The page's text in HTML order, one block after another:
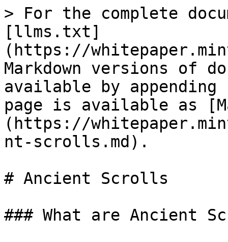
> For the complete
[llms.txt]
(https://
Markdown versions of
available by
page is available as
(https://
nt-scrolls.md).
# Ancient Scrolls
### What are Ancient